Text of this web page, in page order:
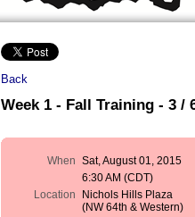
Back
Week 1 - Fall Training - 3 /
When Sat, August 01, 2015
6:30 AM (CDT)
Location
Nichols Hills Plaza
(NW 64th & Western)